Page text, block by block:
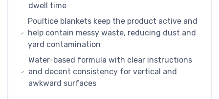
dwell time
Poultice blankets keep the product active and
help contain messy waste, reducing dust and
yard contamination
Water-based formula with clear instructions
and decent consistency for vertical and
awkward surfaces